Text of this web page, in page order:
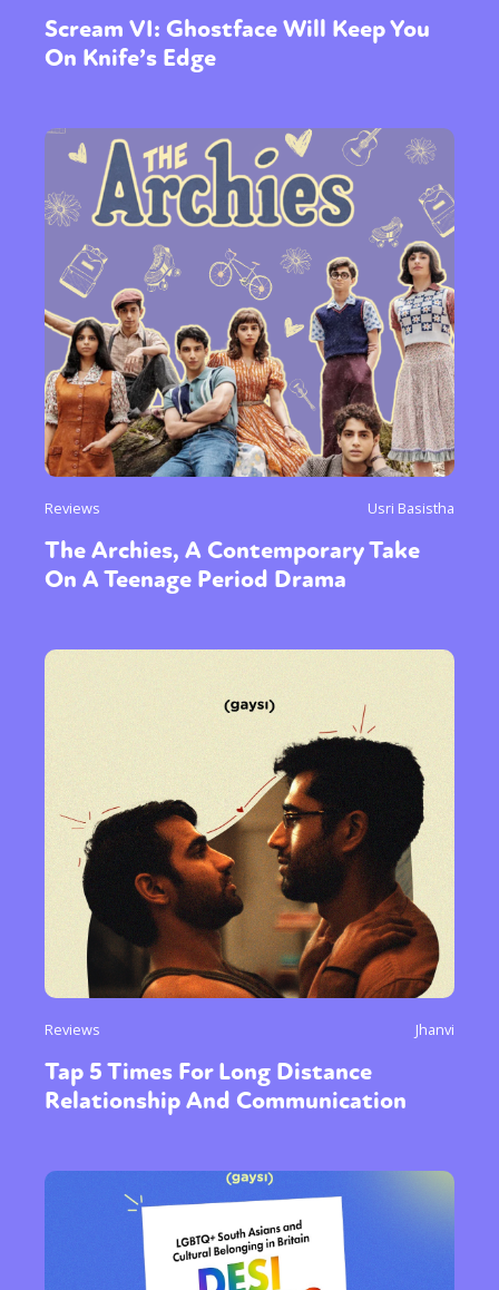
Scream VI: Ghostface Will Keep You
On Knife’s Edge
Reviews Usri Basistha
The Archies, A Contemporary Take
On A Teenage Period Drama
Reviews Jhanvi
Tap 5 Times For Long Distance
Relationship And Communication